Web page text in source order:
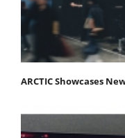
ARCTIC Showcases